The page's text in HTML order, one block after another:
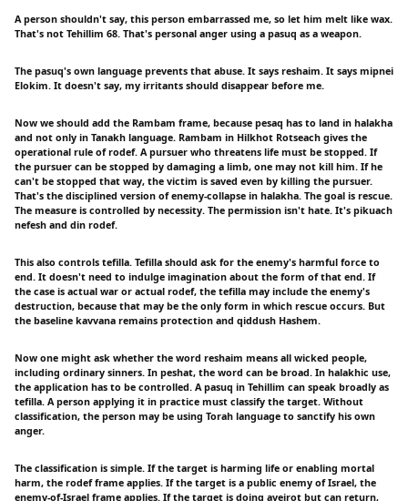
A person shouldn't say, this person embarrassed me, so let him melt like wax.
That's not Tehillim 68. That's personal anger using a pasuq as a weapon.
The pasuq's own language prevents that abuse. It says reshaim. It says mipnei
Elokim. It doesn't say, my irritants should disappear before me.
Now we should add the Rambam frame, because pesaq has to land in halakha
and not only in Tanakh language. Rambam in Hilkhot Rotseach gives the
operational rule of rodef. A pursuer who threatens life must be stopped. If
the pursuer can be stopped by damaging a limb, one may not kill him. If he
can't be stopped that way, the victim is saved even by killing the pursuer.
That's the disciplined version of enemy-collapse in halakha. The goal is rescue.
The measure is controlled by necessity. The permission isn't hate. It's pikuach
nefesh and din rodef.
This also controls tefilla. Tefilla should ask for the enemy's harmful force to
end. It doesn't need to indulge imagination about the form of that end. If
the case is actual war or actual rodef, the tefilla may include the enemy's
destruction, because that may be the only form in which rescue occurs. But
the baseline kavvana remains protection and qiddush Hashem.
Now one might ask whether the word reshaim means all wicked people,
including ordinary sinners. In peshat, the word can be broad. In halakhic use,
the application has to be controlled. A pasuq in Tehillim can speak broadly as
tefilla. A person applying it in practice must classify the target. Without
classification, the person may be using Torah language to sanctify his own
anger.
The classification is simple. If the target is harming life or enabling mortal
harm, the rodef frame applies. If the target is a public enemy of Israel, the
enemy-of-Israel frame applies. If the target is doing aveirot but can return,